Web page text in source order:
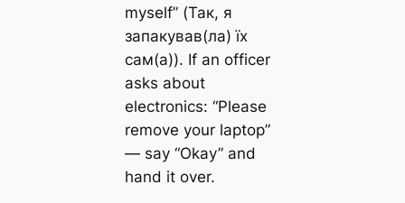
myself” (Так, я
запакував(ла) їх
сам(а)). If an officer
asks about
electronics: “Please
remove your laptop”
— say “Okay” and
hand it over.